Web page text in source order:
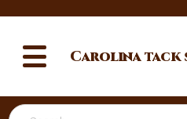
Search
Carolinatack